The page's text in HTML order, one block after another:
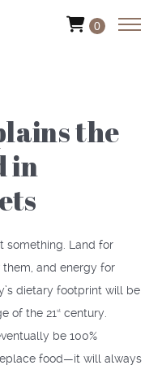
0
the
in
something. Land for
and energy for
dietary footprint will be
of the 21 st century.
be 100%
food—it will always